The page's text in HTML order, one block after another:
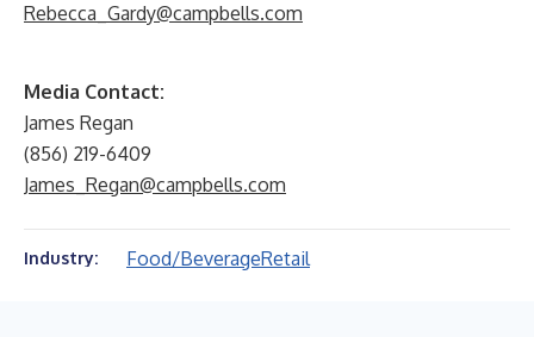
Rebecca_Gardy@campbells.com
Media Contact:
James Regan
(856) 219-6409
James_Regan@campbells.com
Industry: Food/BeverageRetail